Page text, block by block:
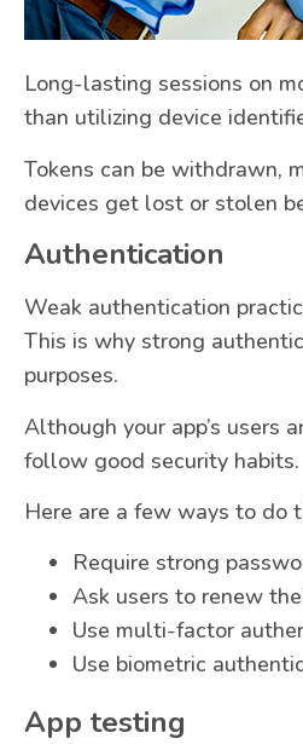
Long-lasting sessions on
than utilizing device
Tokens can be withdrawn,
devices get lost or stolen
Authentication
Weak authentication
This is why strong
purposes.
Although your app’s users
follow good security habits.
Here are a few ways to do
Require strong
Ask users to renew
Use multi-factor
Use biometric
App testing